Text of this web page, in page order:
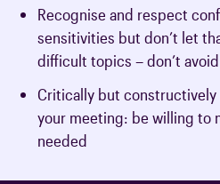
Recognise and respect
sensitivities but don’t let
difficult topics – don’t
Critically but
your meeting: be willing to
needed